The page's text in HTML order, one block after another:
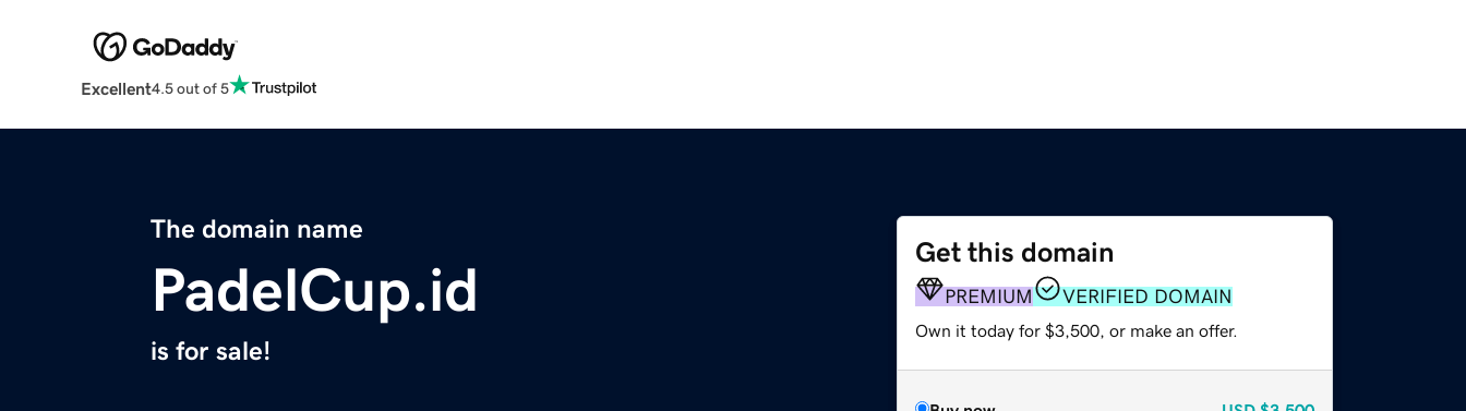
Excellent4.5 out of 5
The domain name
PadelCup.id
is for sale!
Get this domain
PREMIUM VERIFIED DOMAIN
Own it today for $3,500, or make an offer.